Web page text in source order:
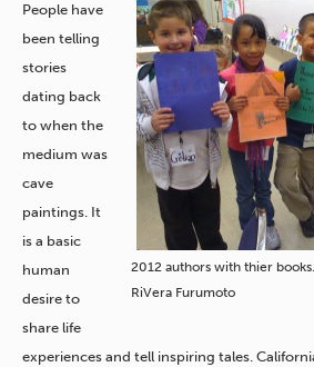
2012 authors with thier
RiVera Furumoto
People have
been telling
stories
dating back
to when the
medium was
cave
paintings. It
is a basic
human
desire to
share life
experiences and tell inspiring tales.